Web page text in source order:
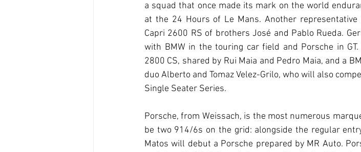
a squad that once made its mark on the world
at the 24 Hours of Le Mans. Another
Capri 2600 RS of brothers José and Pablo Rueda.
with BMW in the touring car field and Porsche in
2800 CS, shared by Rui Maia and Pedro Maia, and a
duo Alberto and Tomaz Velez-Grilo, who will also
Single Seater Series.
Porsche, from Weissach, is the most numerous
be two 914/6s on the grid: alongside the regular
Matos will debut a Porsche prepared by MR Auto.